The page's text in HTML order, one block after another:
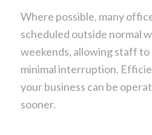
Where possible, many
scheduled outside normal
weekends, allowing staff
minimal interruption.
your business can be
sooner.